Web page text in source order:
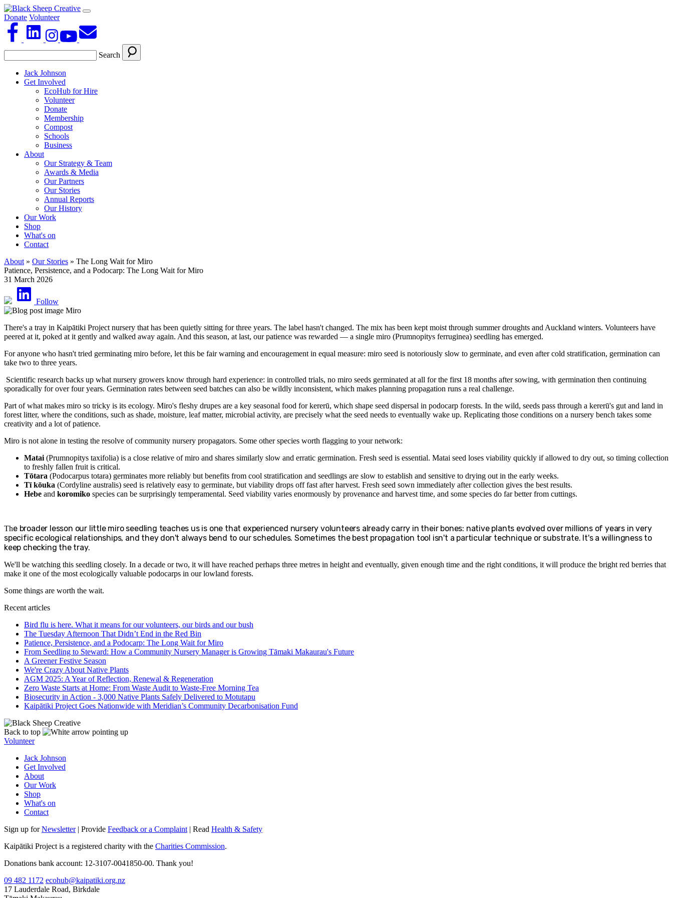
Donate Volunteer
Search
Jack Johnson
Get Involved
EcoHub for Hire
Volunteer
Donate
Membership
Compost
Schools
Business
About
Our Strategy & Team
Awards & Media
Our Partners
Our Stories
Annual Reports
Our History
Our Work
Shop
What's on
Contact
About » Our Stories » The Long Wait for Miro
Patience, Persistence, and a Podocarp: The Long Wait for Miro
31 March 2026
Follow
There's a tray in Kaipātiki Project nursery that has been quietly sitting for three years. The label hasn't changed. The mix has been kept moist through summer droughts and Auckland winters. Volunteers have
peered at it, poked at it gently and walked away again. And this season, at last, our patience was rewarded — a single miro (Prumnopitys ferruginea) seedling has emerged.
For anyone who hasn't tried germinating miro before, let this be fair warning and encouragement in equal measure: miro seed is notoriously slow to germinate, and even after cold stratification, germination can
take two to three years.
Scientific research backs up what nursery growers know through hard experience: in controlled trials, no miro seeds germinated at all for the first 18 months after sowing, with germination then continuing
sporadically for over four years. Germination rates between seed batches can also be wildly inconsistent, which makes planning propagation runs a real challenge.
Part of what makes miro so tricky is its ecology. Miro's fleshy drupes are a key seasonal food for kererū, which shape seed dispersal in podocarp forests. In the wild, seeds pass through a kererū's gut and land in
forest litter, where the conditions, such as shade, moisture, leaf matter, microbial activity, are precisely what the seed needs to eventually wake up. Replicating those conditions on a nursery bench takes some
creativity and a lot of patience.
Miro is not alone in testing the resolve of community nursery propagators. Some other species worth flagging to your network:
Matai (Prumnopitys taxifolia) is a close relative of miro and shares similarly slow and erratic germination. Fresh seed is essential. Matai seed loses viability quickly if allowed to dry out, so timing collection
to freshly fallen fruit is critical.
Tōtara (Podocarpus totara) germinates more reliably but benefits from cool stratification and seedlings are slow to establish and sensitive to drying out in the early weeks.
Tī kōuka (Cordyline australis) seed is relatively easy to germinate, but viability drops off fast after harvest. Fresh seed sown immediately after collection gives the best results.
Hebe and koromiko species can be surprisingly temperamental. Seed viability varies enormously by provenance and harvest time, and some species do far better from cuttings.
The broader lesson our little miro seedling teaches us is one that experienced nursery volunteers already carry in their bones: native plants evolved over millions of years in very
specific ecological relationships, and they don't always bend to our schedules. Sometimes the best propagation tool isn't a particular technique or substrate. It's a willingness to
keep checking the tray.
We'll be watching this seedling closely. In a decade or two, it will have reached perhaps three metres in height and eventually, given enough time and the right conditions, it will produce the bright red berries that
make it one of the most ecologically valuable podocarps in our lowland forests.
Some things are worth the wait.
Recent articles
Bird flu is here. What it means for our volunteers, our birds and our bush
The Tuesday Afternoon That Didn’t End in the Red Bin
Patience, Persistence, and a Podocarp: The Long Wait for Miro
From Seedling to Steward: How a Community Nursery Manager is Growing Tāmaki Makaurau's Future
A Greener Festive Season
We're Crazy About Native Plants
AGM 2025: A Year of Reflection, Renewal & Regeneration
Zero Waste Starts at Home: From Waste Audit to Waste-Free Morning Tea
Biosecurity in Action - 3,000 Native Plants Safely Delivered to Motutapu
Kaipātiki Project Goes Nationwide with Meridian’s Community Decarbonisation Fund
Back to top
Volunteer
Jack Johnson
Get Involved
About
Our Work
Shop
What's on
Contact
Sign up forNewsletter| Provide Feedback or a Complaint | Read Health & Safety
Kaipātiki Project is a registered charity with the Charities Commission.
Donations bank account: 12-3107-0041850-00. Thank you!
09 482 1172 ecohub@kaipatiki.org.nz
17 Lauderdale Road, Birkdale